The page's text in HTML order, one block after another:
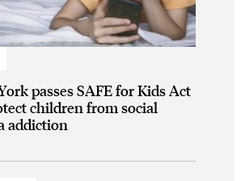
passes SAFE for Kids Act
children from social
addiction